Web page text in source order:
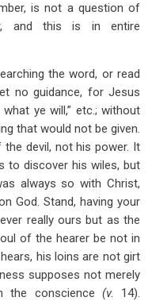
is not a question of
and this is in entire
the word, or read
no guidance, for Jesus
ye will,” etc.; without
that would not be given.
devil, not his power. It
to discover his wiles, but
always so with Christ,
God. Stand, having your
really ours but as the
of the hearer be not in
his loins are not girt
supposes not merely
the conscience (v. 14).